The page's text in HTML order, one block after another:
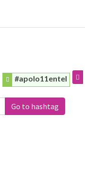
#apolo11entel
Go to hashtag